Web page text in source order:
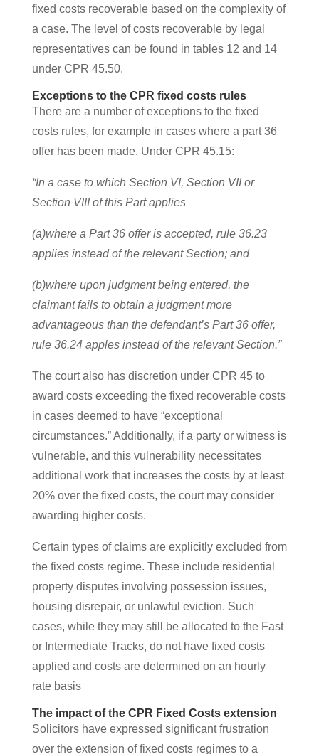
fixed costs recoverable based on the complexity of
a case. The level of costs recoverable by legal
representatives can be found in tables 12 and 14
under CPR 45.50.
Exceptions to the CPR fixed costs rules
There are a number of exceptions to the fixed
costs rules, for example in cases where a part 36
offer has been made. Under CPR 45.15:
“In a case to which Section VI, Section VII or
Section VIII of this Part applies
(a)where a Part 36 offer is accepted, rule 36.23
applies instead of the relevant Section; and
(b)where upon judgment being entered, the
claimant fails to obtain a judgment more
advantageous than the defendant’s Part 36 offer,
rule 36.24 apples instead of the relevant Section.”
The court also has discretion under CPR 45 to
award costs exceeding the fixed recoverable costs
in cases deemed to have “exceptional
circumstances.” Additionally, if a party or witness is
vulnerable, and this vulnerability necessitates
additional work that increases the costs by at least
20% over the fixed costs, the court may consider
awarding higher costs​.
Certain types of claims are explicitly excluded from
the fixed costs regime. These include residential
property disputes involving possession issues,
housing disrepair, or unlawful eviction. Such
cases, while they may still be allocated to the Fast
or Intermediate Tracks, do not have fixed costs
applied and costs are determined on an hourly
rate basis
The impact of the CPR Fixed Costs extension
Solicitors have expressed significant frustration
over the extension of fixed costs regimes to a